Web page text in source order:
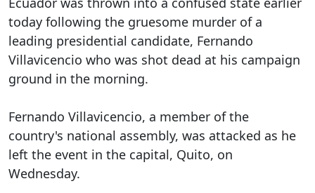
today following the gruesome murder of a
leading presidential candidate, Fernando
Villavicencio who was shot dead at his campaign
ground in the morning.
Fernando Villavicencio, a member of the
country's national assembly, was attacked as he
left the event in the capital, Quito, on
Wednesday.